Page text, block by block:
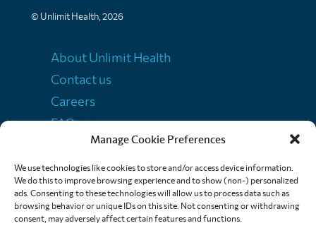
Manage Cookie Preferences
We use technologies like cookies to store and/or access device information.
We do this to improve browsing experience and to show (non-) personalized
ads. Consenting to these technologies will allow us to process data such as
browsing behavior or unique IDs on this site. Not consenting or withdrawing
consent, may adversely affect certain features and functions.
© Unlimit Health, 2026
About Unlimit Health
Contact us
Careers
FAQs
Media centre
Policies
Training resources
Ethical storytelling